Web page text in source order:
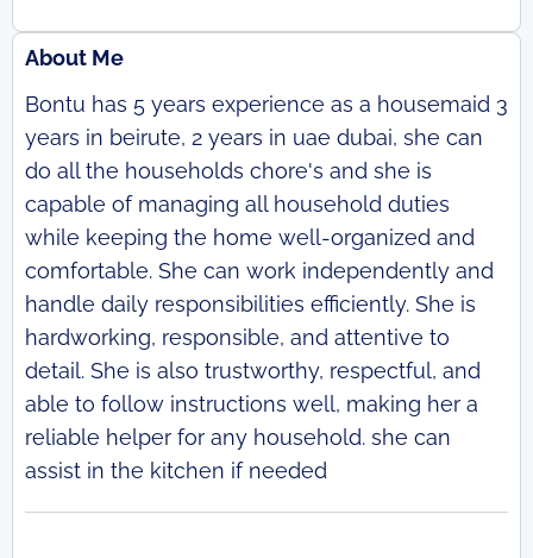
About Me
Bontu has 5 years experience as a housemaid 3
years in beirute, 2 years in uae dubai, she can
do all the households chore's and she is
capable of managing all household duties
while keeping the home well-organized and
comfortable. She can work independently and
handle daily responsibilities efficiently. She is
hardworking, responsible, and attentive to
detail. She is also trustworthy, respectful, and
able to follow instructions well, making her a
reliable helper for any household. she can
assist in the kitchen if needed